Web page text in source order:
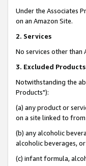
Under the Associates
on an Amazon Site.
2. Services
No services other than
3. Excluded Products
Notwithstanding the
Products"):
(a) any product or
on a site linked to
(b) any alcoholic
alcoholic beverages,
(c) infant formula,